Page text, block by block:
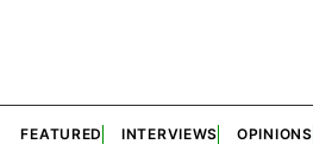
FEATURED INTERVIEWS OPINIONS